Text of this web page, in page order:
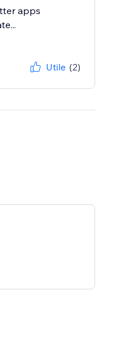
apps
Utile (2)